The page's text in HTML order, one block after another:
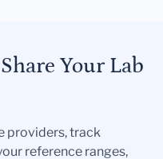
Your Lab
providers, track
reference ranges,